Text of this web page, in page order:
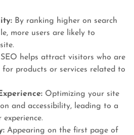
By ranking higher on search
more users are likely to
SEO helps attract visitors who are
for products or services related to
Optimizing your site
and accessibility, leading to a
Appearing on the first page of